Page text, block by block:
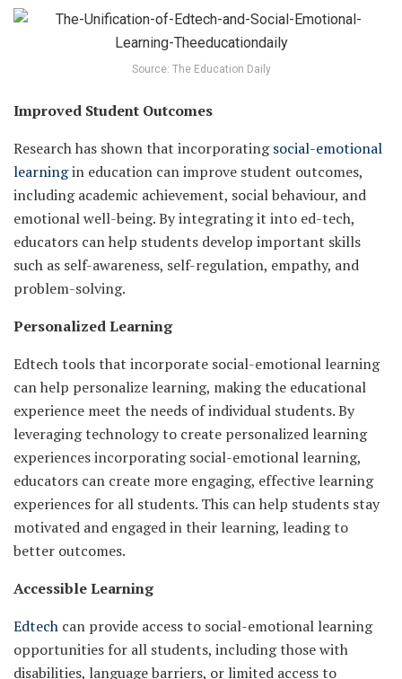
Source: The Education Daily
Improved Student Outcomes
Research has shown that incorporatingsocial-emotional
learningin education can improve student outcomes,
including academic achievement, social behaviour, and
emotional well-being. By integrating it into ed-tech,
educators can help students develop important skills
such as self-awareness, self-regulation, empathy, and
problem-solving.
Personalized Learning
Edtech tools that incorporate social-emotional learning
can help personalize learning, making the educational
experience meet the needs of individual students. By
leveraging technology to create personalized learning
experiences incorporating social-emotional learning,
educators can create more engaging, effective learning
experiences for all students. This can help students stay
motivated and engaged in their learning, leading to
better outcomes.
Accessible Learning
Edtech can provide access to social-emotional learning
opportunities for all students, including those with
disabilities, language barriers, or limited access to